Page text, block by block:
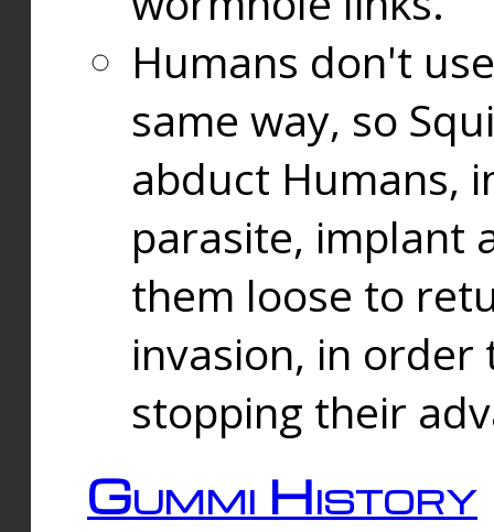
Humans don't
same way, so
abduct Humans,
parasite, implant
them loose to
invasion, in
stopping their
Gummi History